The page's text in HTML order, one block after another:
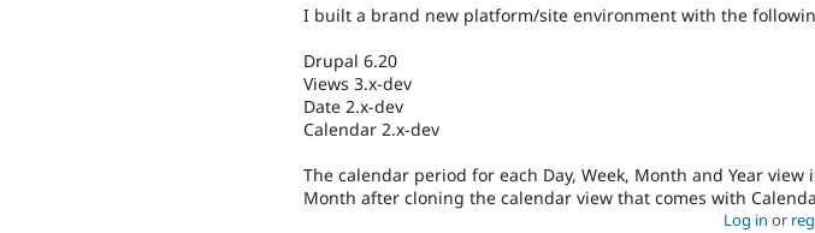
I built a brand new platform/site environment with the
Drupal 6.20
Views 3.x-dev
Date 2.x-dev
Calendar 2.x-dev
The calendar period for each Day, Week, Month and Year
Month after cloning the calendar view that comes with
Log in or